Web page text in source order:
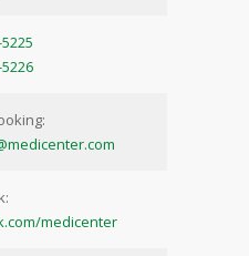
medicenter